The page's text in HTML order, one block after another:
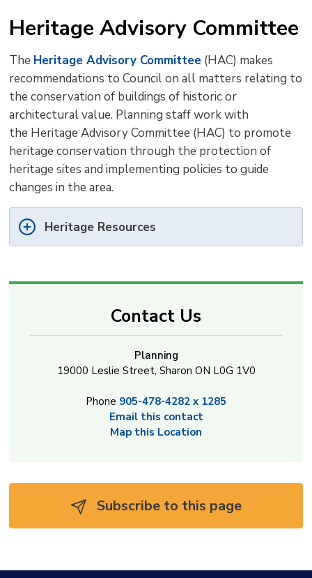
Heritage Advisory Committee
The Heritage Advisory Committee (HAC) makes
recommendations to Council on all matters relating to
the conservation of buildings of historic or
architectural value. Planning staff work with
the Heritage Advisory Committee (HAC) to promote
heritage conservation through the protection of
heritage sites and implementing policies to guide
changes in the area.
Heritage Resources
Contact Us
Planning
19000 Leslie Street, Sharon ON L0G 1V0
Phone 905-478-4282 x 1285
Email this contact
Map this Location
Subscribe to this page